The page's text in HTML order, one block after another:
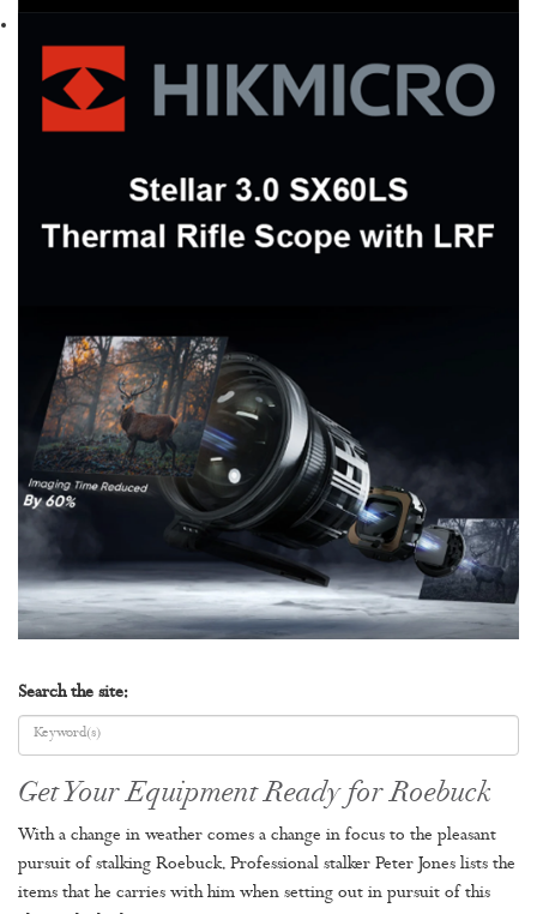
Search the site:
Get Your Equipment Ready for Roebuck
With a change in weather comes a change in focus to the pleasant
pursuit of stalking Roebuck. Professional stalker Peter Jones lists the
items that he carries with him when setting out in pursuit of this